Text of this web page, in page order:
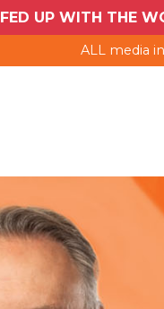
FED UP WITH THE
ALL media